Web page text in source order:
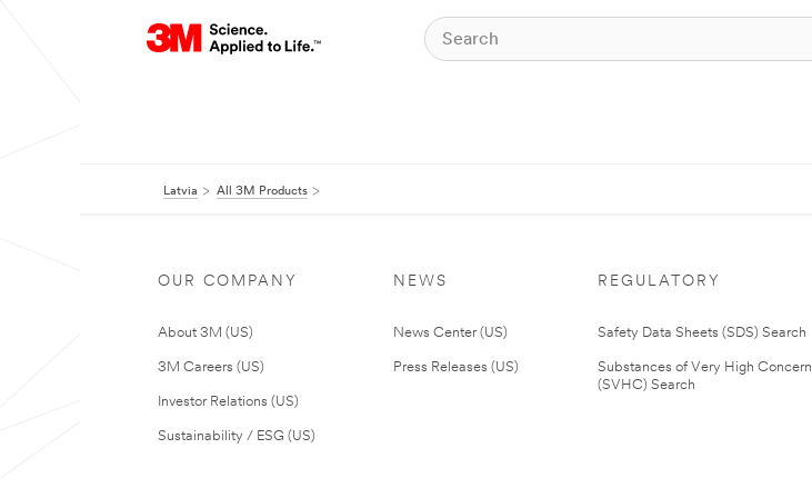
Latvia All 3M Products
OUR COMPANY
About 3M (US)
3M Careers (US)
Investor Relations (US)
Sustainability / ESG (US)
NEWS
News Center (US)
Press Releases (US)
REGULATORY
Safety Data Sheets (SDS) Search
Substances of Very High Concern
(SVHC) Search